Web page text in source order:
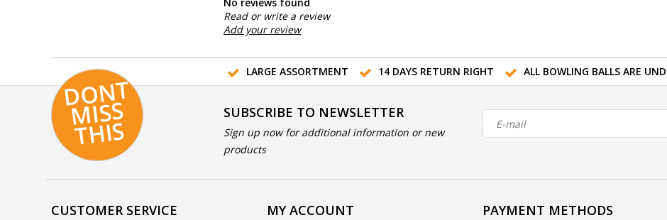
No reviews found
Read or write a review
Add your review
LARGE ASSORTMENT 14 DAYS RETURN RIGHT ALL BOWLING BALLS ARE
D
O
N
T
MI
S
S
T
HI
S
SUBSCRIBE TO NEWSLETTER
Sign up now for additional information or new
products
CUSTOMER SERVICE MY ACCOUNT PAYMENT METHODS